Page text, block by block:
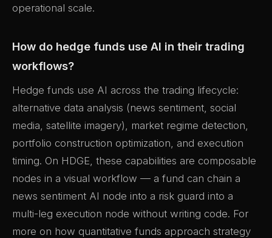
operational scale.
How do hedge funds use AI in their trading
workflows?
Hedge funds use AI across the trading lifecycle:
alternative data analysis (news sentiment, social
media, satellite imagery), market regime detection,
portfolio construction optimization, and execution
timing. On HDGE, these capabilities are composable
nodes in a visual workflow — a fund can chain a
news sentiment AI node into a risk guard into a
multi-leg execution node without writing code. For
more on how quantitative funds approach strategy